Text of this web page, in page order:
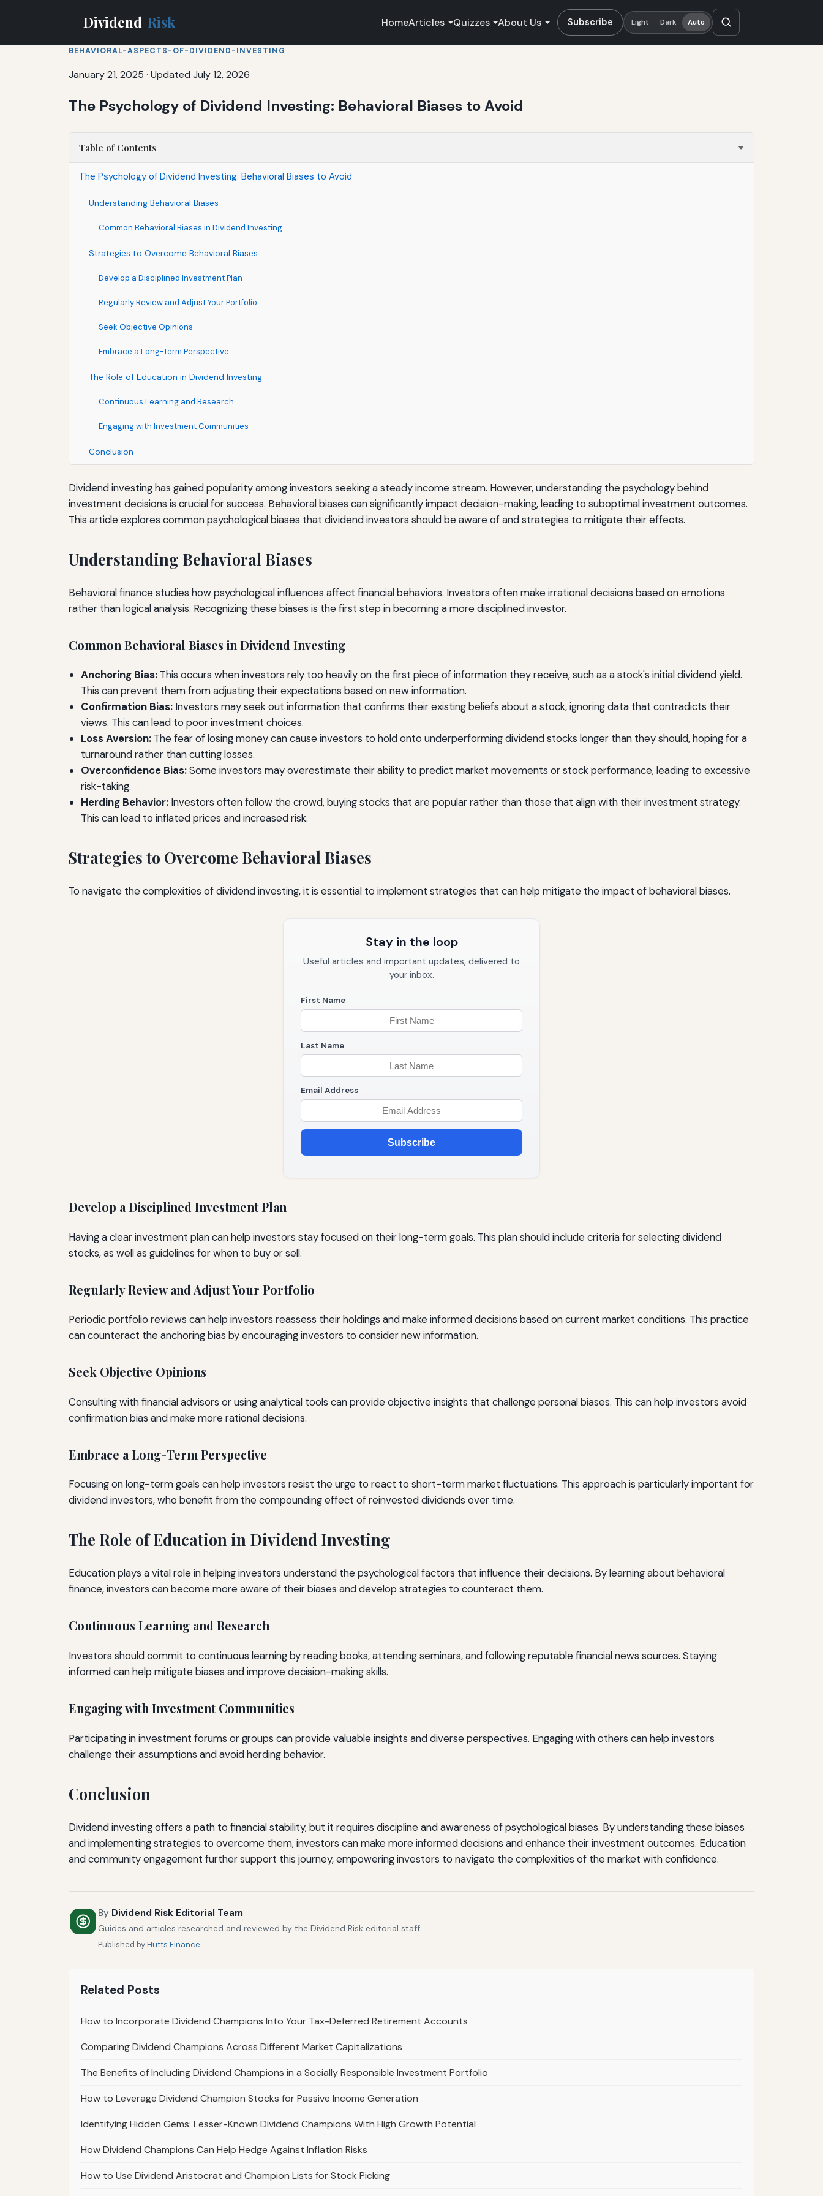
Dividend Risk HomeArticles Quizzes About Us Subscribe Light Dark Auto
BEHAVIORAL-ASPECTS-OF-DIVIDEND-INVESTING
January 21, 2025 · Updated July 12, 2026
The Psychology of Dividend Investing: Behavioral Biases to Avoid
Table of Contents
The Psychology of Dividend Investing: Behavioral Biases to Avoid
Understanding Behavioral Biases
Common Behavioral Biases in Dividend Investing
Strategies to Overcome Behavioral Biases
Develop a Disciplined Investment Plan
Regularly Review and Adjust Your Portfolio
Seek Objective Opinions
Embrace a Long-Term Perspective
The Role of Education in Dividend Investing
Continuous Learning and Research
Engaging with Investment Communities
Conclusion
Dividend investing has gained popularity among investors seeking a steady income stream. However, understanding the psychology behind
investment decisions is crucial for success. Behavioral biases can significantly impact decision-making, leading to suboptimal investment outcomes.
This article explores common psychological biases that dividend investors should be aware of and strategies to mitigate their effects.
Understanding Behavioral Biases
Behavioral finance studies how psychological influences affect financial behaviors. Investors often make irrational decisions based on emotions
rather than logical analysis. Recognizing these biases is the first step in becoming a more disciplined investor.
Common Behavioral Biases in Dividend Investing
Anchoring Bias: This occurs when investors rely too heavily on the first piece of information they receive, such as a stock's initial dividend yield.
This can prevent them from adjusting their expectations based on new information.
Confirmation Bias: Investors may seek out information that confirms their existing beliefs about a stock, ignoring data that contradicts their
views. This can lead to poor investment choices.
Loss Aversion: The fear of losing money can cause investors to hold onto underperforming dividend stocks longer than they should, hoping for a
turnaround rather than cutting losses.
Overconfidence Bias:Some investors may overestimate their ability to predict market movements or stock performance, leading to excessive
risk-taking.
Herding Behavior: Investors often follow the crowd, buying stocks that are popular rather than those that align with their investment strategy.
This can lead to inflated prices and increased risk.
Strategies to Overcome Behavioral Biases
To navigate the complexities of dividend investing, it is essential to implement strategies that can help mitigate the impact of behavioral biases.
Stay in the loop
Useful articles and important updates, delivered to
your inbox.
First Name
Last Name
Email Address
Subscribe
Develop a Disciplined Investment Plan
Having a clear investment plan can help investors stay focused on their long-term goals. This plan should include criteria for selecting dividend
stocks, as well as guidelines for when to buy or sell.
Regularly Review and Adjust Your Portfolio
Periodic portfolio reviews can help investors reassess their holdings and make informed decisions based on current market conditions. This practice
can counteract the anchoring bias by encouraging investors to consider new information.
Seek Objective Opinions
Consulting with financial advisors or using analytical tools can provide objective insights that challenge personal biases. This can help investors avoid
confirmation bias and make more rational decisions.
Embrace a Long-Term Perspective
Focusing on long-term goals can help investors resist the urge to react to short-term market fluctuations. This approach is particularly important for
dividend investors, who benefit from the compounding effect of reinvested dividends over time.
The Role of Education in Dividend Investing
Education plays a vital role in helping investors understand the psychological factors that influence their decisions. By learning about behavioral
finance, investors can become more aware of their biases and develop strategies to counteract them.
Continuous Learning and Research
Investors should commit to continuous learning by reading books, attending seminars, and following reputable financial news sources. Staying
informed can help mitigate biases and improve decision-making skills.
Engaging with Investment Communities
Participating in investment forums or groups can provide valuable insights and diverse perspectives. Engaging with others can help investors
challenge their assumptions and avoid herding behavior.
Conclusion
Dividend investing offers a path to financial stability, but it requires discipline and awareness of psychological biases. By understanding these biases
and implementing strategies to overcome them, investors can make more informed decisions and enhance their investment outcomes. Education
and community engagement further support this journey, empowering investors to navigate the complexities of the market with confidence.
By Dividend Risk Editorial Team
Guides and articles researched and reviewed by the Dividend Risk editorial staff.
Published byHutts Finance
Related Posts
How to Incorporate Dividend Champions Into Your Tax-Deferred Retirement Accounts
Comparing Dividend Champions Across Different Market Capitalizations
The Benefits of Including Dividend Champions in a Socially Responsible Investment Portfolio
How to Leverage Dividend Champion Stocks for Passive Income Generation
Identifying Hidden Gems: Lesser-Known Dividend Champions With High Growth Potential
How Dividend Champions Can Help Hedge Against Inflation Risks
How to Use Dividend Aristocrat and Champion Lists for Stock Picking